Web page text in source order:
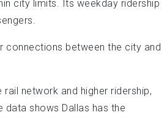
city limits. Its weekday ridership
connections between the city and
network and higher ridership,
shows Dallas has the